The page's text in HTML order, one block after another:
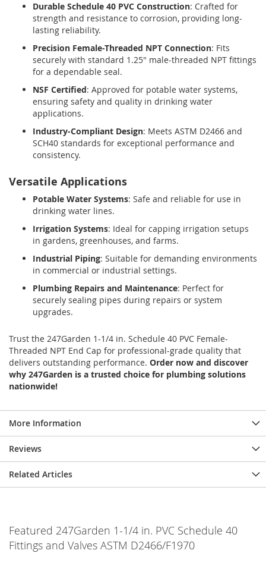
Durable Schedule 40 PVC Construction: Crafted for
strength and resistance to corrosion, providing long-
lasting reliability.
Precision Female-Threaded NPT Connection: Fits
securely with standard 1.25" male-threaded NPT fittings
for a dependable seal.
NSF Certified: Approved for potable water systems,
ensuring safety and quality in drinking water
applications.
Industry-Compliant Design: Meets ASTM D2466 and
SCH40 standards for exceptional performance and
consistency.
Versatile Applications
Potable Water Systems: Safe and reliable for use in
drinking water lines.
Irrigation Systems: Ideal for capping irrigation setups
in gardens, greenhouses, and farms.
Industrial Piping: Suitable for demanding environments
in commercial or industrial settings.
Plumbing Repairs and Maintenance: Perfect for
securely sealing pipes during repairs or system
upgrades.
Trust the 247Garden 1-1/4 in. Schedule 40 PVC Female-
Threaded NPT End Cap for professional-grade quality that
delivers outstanding performance. Order now and discover
why 247Garden is a trusted choice for plumbing solutions
nationwide!
More Information
Reviews
Related Articles
Featured 247Garden 1-1/4 in. PVC Schedule 40
Fittings and Valves ASTM D2466/F1970